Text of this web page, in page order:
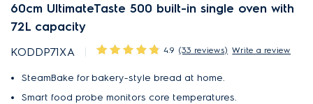
60cm UltimateTaste 500 built-in single oven with
72L capacity
KODDP71XA 4.9 (33 reviews) Write a review
SteamBake for bakery-style bread at home.
Smart food probe monitors core temperatures.